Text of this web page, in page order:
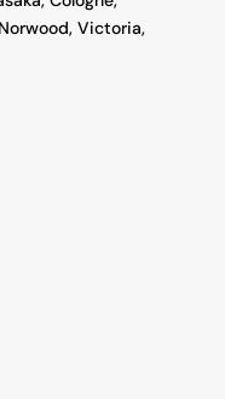
Victoria,